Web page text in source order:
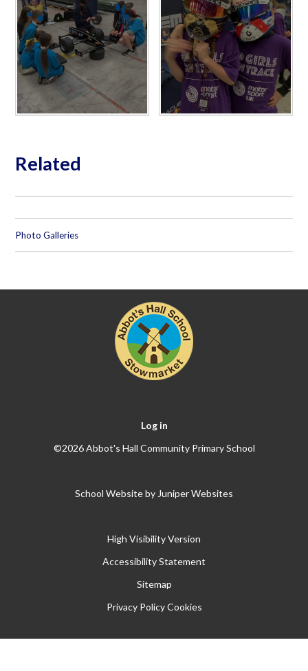
Related
Photo Galleries
Log in
©2026 Abbot's Hall Community Primary School
School Website by Juniper Websites
High Visibility Version
Accessibility Statement
Sitemap
Privacy Policy Cookies